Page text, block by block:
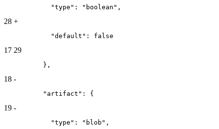
            "type": "boolean",
28 +
            "default": false
17 29
          },
18 -
          "artifact": {
19 -
            "type": "blob",